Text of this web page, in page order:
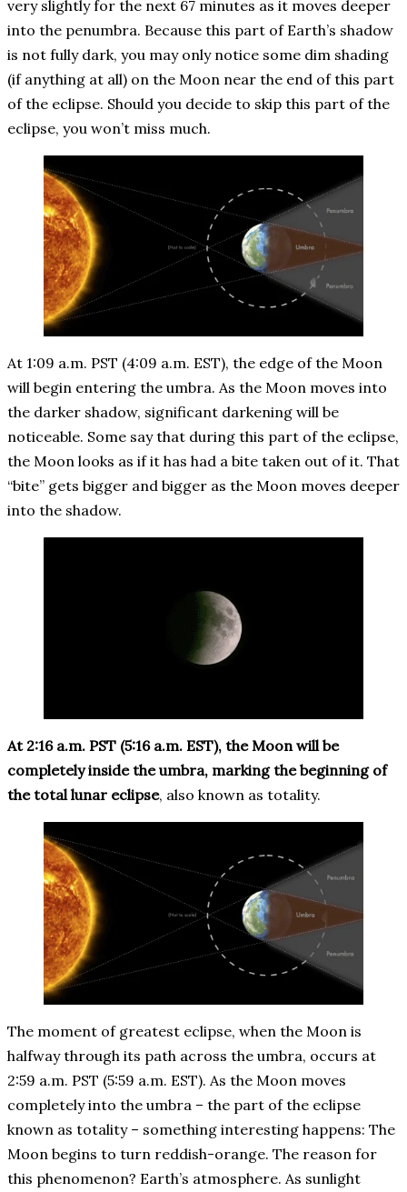
very slightly for the next 67 minutes as it moves deeper
into the penumbra. Because this part of Earth’s shadow
is not fully dark, you may only notice some dim shading
(if anything at all) on the Moon near the end of this part
of the eclipse. Should you decide to skip this part of the
eclipse, you won’t miss much.
At 1:09 a.m. PST (4:09 a.m. EST), the edge of the Moon
will begin entering the umbra. As the Moon moves into
the darker shadow, significant darkening will be
noticeable. Some say that during this part of the eclipse,
the Moon looks as if it has had a bite taken out of it. That
“bite” gets bigger and bigger as the Moon moves deeper
into the shadow.
At 2:16 a.m. PST (5:16 a.m. EST), the Moon will be
completely inside the umbra, marking the beginning of
the total lunar eclipse, also known as totality.
The moment of greatest eclipse, when the Moon is
halfway through its path across the umbra, occurs at
2:59 a.m. PST (5:59 a.m. EST). As the Moon moves
completely into the umbra – the part of the eclipse
known as totality – something interesting happens: The
Moon begins to turn reddish-orange. The reason for
this phenomenon? Earth’s atmosphere. As sunlight